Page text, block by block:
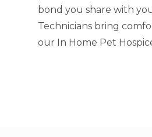
bond you share with
Technicians bring
our In Home Pet